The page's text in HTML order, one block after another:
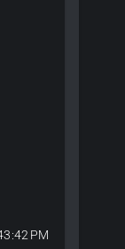
PM